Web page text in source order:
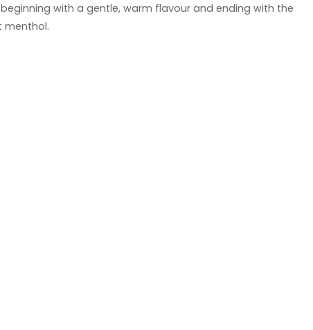
with a gentle, warm flavour and ending with the
menthol.